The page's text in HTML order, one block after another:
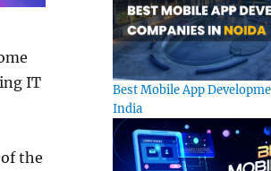
IT
the
Best Mobile App
India